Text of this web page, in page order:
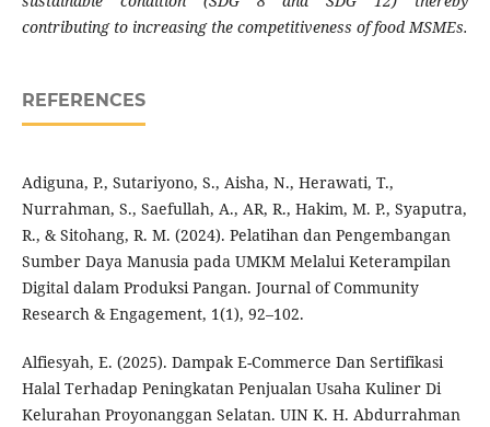
contributing to increasing the competitiveness of food MSMEs.
REFERENCES
Adiguna, P., Sutariyono, S., Aisha, N., Herawati, T.,
Nurrahman, S., Saefullah, A., AR, R., Hakim, M. P., Syaputra,
R., & Sitohang, R. M. (2024). Pelatihan dan Pengembangan
Sumber Daya Manusia pada UMKM Melalui Keterampilan
Digital dalam Produksi Pangan. Journal of Community
Research & Engagement, 1(1), 92–102.
Alfiesyah, E. (2025). Dampak E-Commerce Dan Sertifikasi
Halal Terhadap Peningkatan Penjualan Usaha Kuliner Di
Kelurahan Proyonanggan Selatan. UIN K. H. Abdurrahman